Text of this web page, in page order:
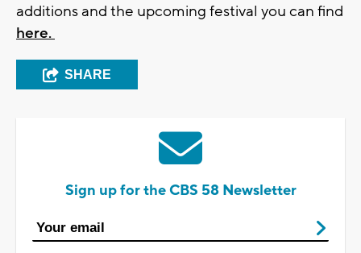
additions and the upcoming festival you can find
here.
SHARE
Sign up for the CBS 58 Newsletter